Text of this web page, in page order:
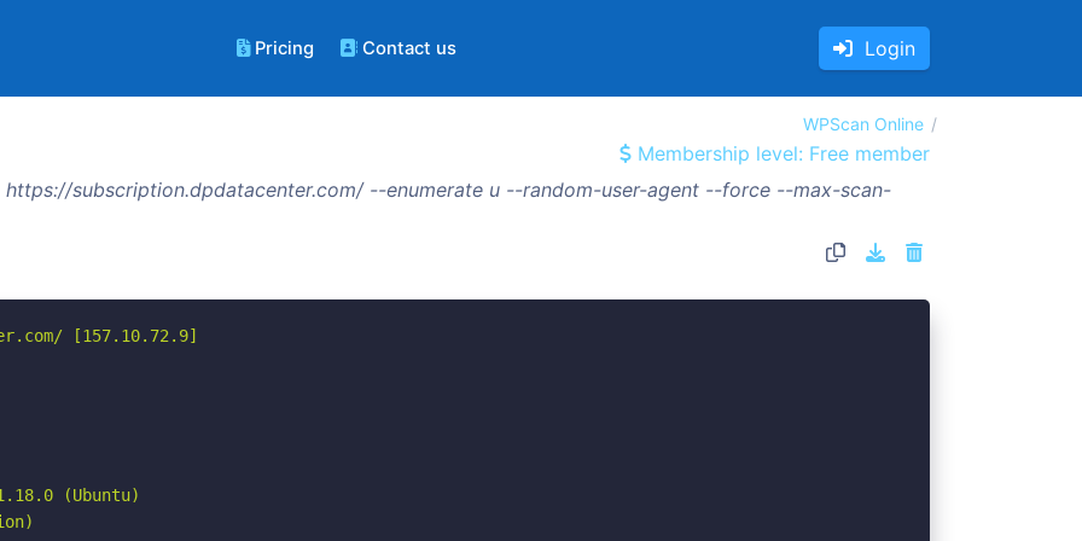
Pricing Contact us Login
WPScan Online
Membership level: Free member
https://subscription.dpdatacenter.com/ --enumerate u --random-user-agent --force --max-scan-
[157.10.72.9]
(Ubuntu)